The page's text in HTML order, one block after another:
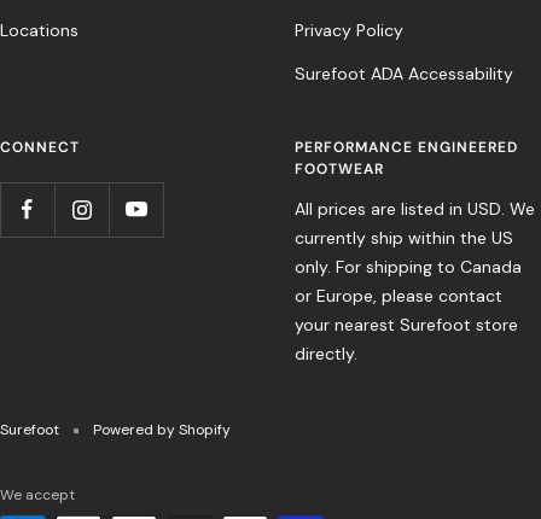
Locations
Privacy Policy
Surefoot ADA Accessability
CONNECT
PERFORMANCE ENGINEERED
FOOTWEAR
All prices are listed in USD. We
currently ship within the US
only. For shipping to Canada
or Europe, please contact
your nearest Surefoot store
directly.
Surefoot Powered by Shopify
We accept